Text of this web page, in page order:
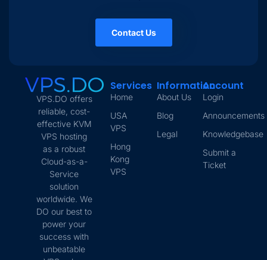
Contact Us
VPS.DO offers
reliable, cost-
effective KVM
VPS hosting
as a robust
Cloud-as-a-
Service
solution
worldwide. We
DO our best to
power your
success with
unbeatable
Services
Home
USA
VPS
Hong
Kong
VPS
Information
About Us
Blog
Legal
Account
Login
Announcements
Knowledgebase
Submit a
Ticket